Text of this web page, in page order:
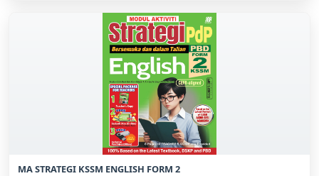
MA STRATEGI KSSM ENGLISH FORM 2